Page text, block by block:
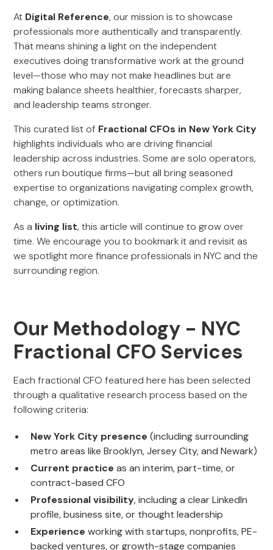
At Digital Reference, our mission is to showcase
professionals more authentically and transparently.
That means shining a light on the independent
executives doing transformative work at the ground
level—those who may not make headlines but are
making balance sheets healthier, forecasts sharper,
and leadership teams stronger.
This curated list of Fractional CFOs in New York City
highlights individuals who are driving financial
leadership across industries. Some are solo operators,
others run boutique firms—but all bring seasoned
expertise to organizations navigating complex growth,
change, or optimization.
As a living list, this article will continue to grow over
time. We encourage you to bookmark it and revisit as
we spotlight more finance professionals in NYC and the
surrounding region.
Our Methodology - NYC
Fractional CFO Services
Each fractional CFO featured here has been selected
through a qualitative research process based on the
following criteria:
New York City presence (including surrounding
metro areas like Brooklyn, Jersey City, and Newark)
Current practice as an interim, part-time, or
contract-based CFO
Professional visibility, including a clear LinkedIn
profile, business site, or thought leadership
Experience working with startups, nonprofits, PE-
backed ventures, or growth-stage companies